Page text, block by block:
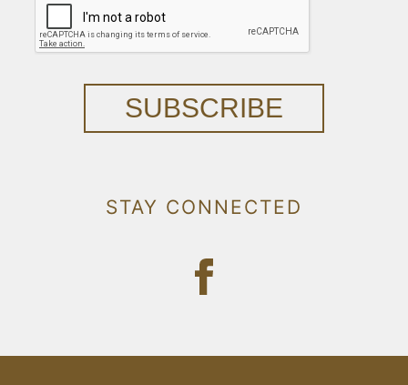
SUBSCRIBE
STAY CONNECTED